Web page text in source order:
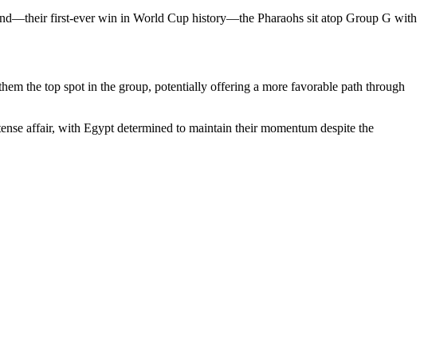
first-ever win in World Cup history—the Pharaohs sit atop Group G with
the top spot in the group, potentially offering a more favorable path through
affair, with Egypt determined to maintain their momentum despite the